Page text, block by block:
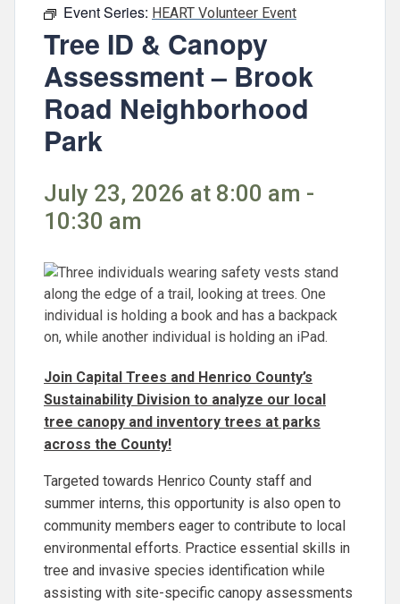
Event Series: HEART Volunteer Event
Tree ID & Canopy
Assessment – Brook
Road Neighborhood
Park
July 23, 2026 at 8:00 am -
10:30 am
Join Capital Trees and Henrico County’s
Sustainability Division to analyze our local
tree canopy and inventory trees at parks
across the County!
Targeted towards Henrico County staff and
summer interns, this opportunity is also open to
community members eager to contribute to local
environmental efforts. Practice essential skills in
tree and invasive species identification while
assisting with site-specific canopy assessments